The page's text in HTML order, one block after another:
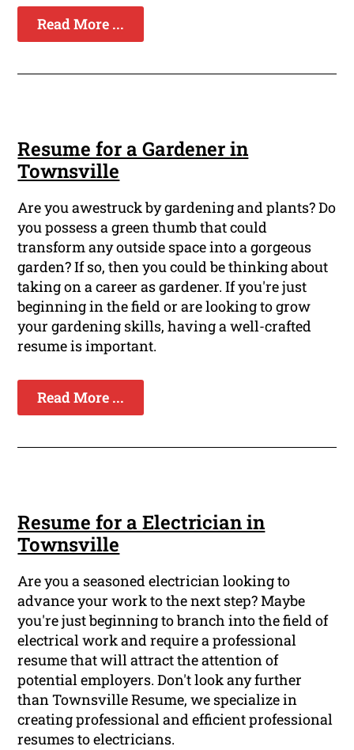
Read More ...
Resume for a Gardener in
Townsville
Are you awestruck by gardening and plants? Do
you possess a green thumb that could
transform any outside space into a gorgeous
garden? If so, then you could be thinking about
taking on a career as gardener. If you're just
beginning in the field or are looking to grow
your gardening skills, having a well-crafted
resume is important.
Read More ...
Resume for a Electrician in
Townsville
Are you a seasoned electrician looking to
advance your work to the next step? Maybe
you're just beginning to branch into the field of
electrical work and require a professional
resume that will attract the attention of
potential employers. Don't look any further
than Townsville Resume, we specialize in
creating professional and efficient professional
resumes to electricians.